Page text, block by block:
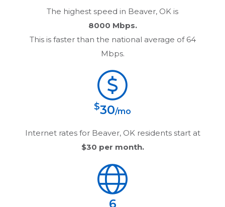
The highest speed in Beaver, OK is
8000 Mbps.
This is faster than the national average of 64
Mbps.
$30/mo
Internet rates for Beaver, OKresidents start at
$30 per month.
6